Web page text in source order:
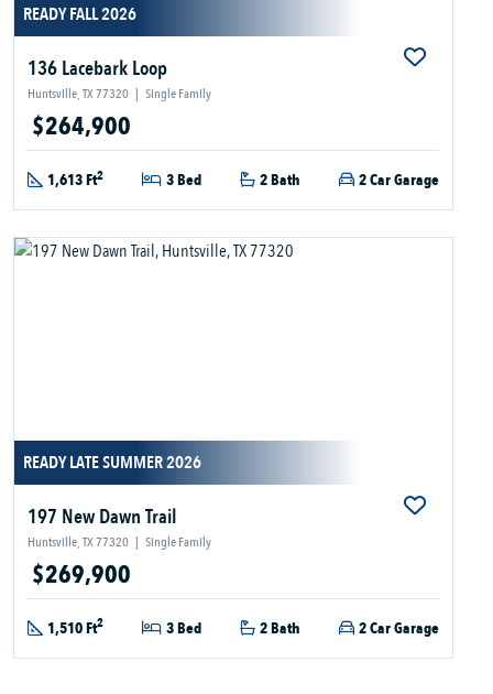
READY FALL 2026
136 Lacebark Loop
Huntsville, TX 77320 | Single Family
$264,900
1,613 Ft2 3 Bed 2 Bath 2 Car Garage
READY LATE SUMMER 2026
197 New Dawn Trail
Huntsville, TX 77320 | Single Family
$269,900
1,510 Ft2 3 Bed 2 Bath 2 Car Garage